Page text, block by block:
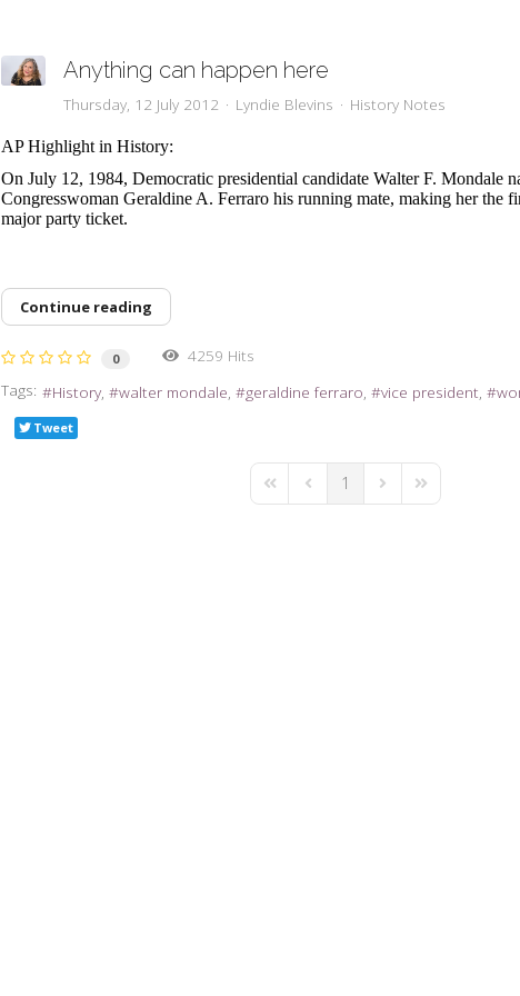
Anything can happen here
Thursday, 12 July 2012 Lyndie Blevins History Notes
AP Highlight in History:
On July 12, 1984, Democratic presidential candidate Walter F. Mondale
Congresswoman Geraldine A. Ferraro his running mate, making her the
major party ticket.
Continue reading
0
4259 Hits
Tags:
History walter mondale geraldine ferraro vice president
Tweet
First PagePrevious Page
1 Next PageLast Page